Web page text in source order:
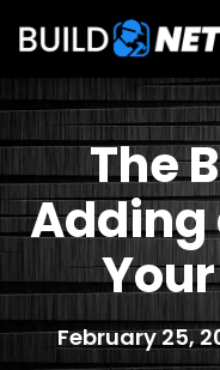
The
Adding
February 25,